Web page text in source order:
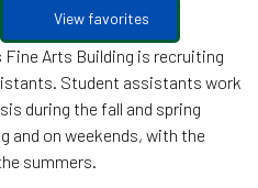
View favorites
Arts Building is recruiting
Student assistants work
during the fall and spring
and on weekends, with the
summers.